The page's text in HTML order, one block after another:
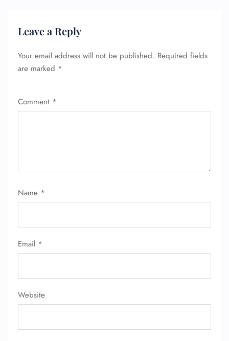
Leave a Reply
Your email address will not be published. Required fields
are marked *
Comment *
Name *
Email *
Website
FLIGHT ENQUIRY
Flight Cancellations